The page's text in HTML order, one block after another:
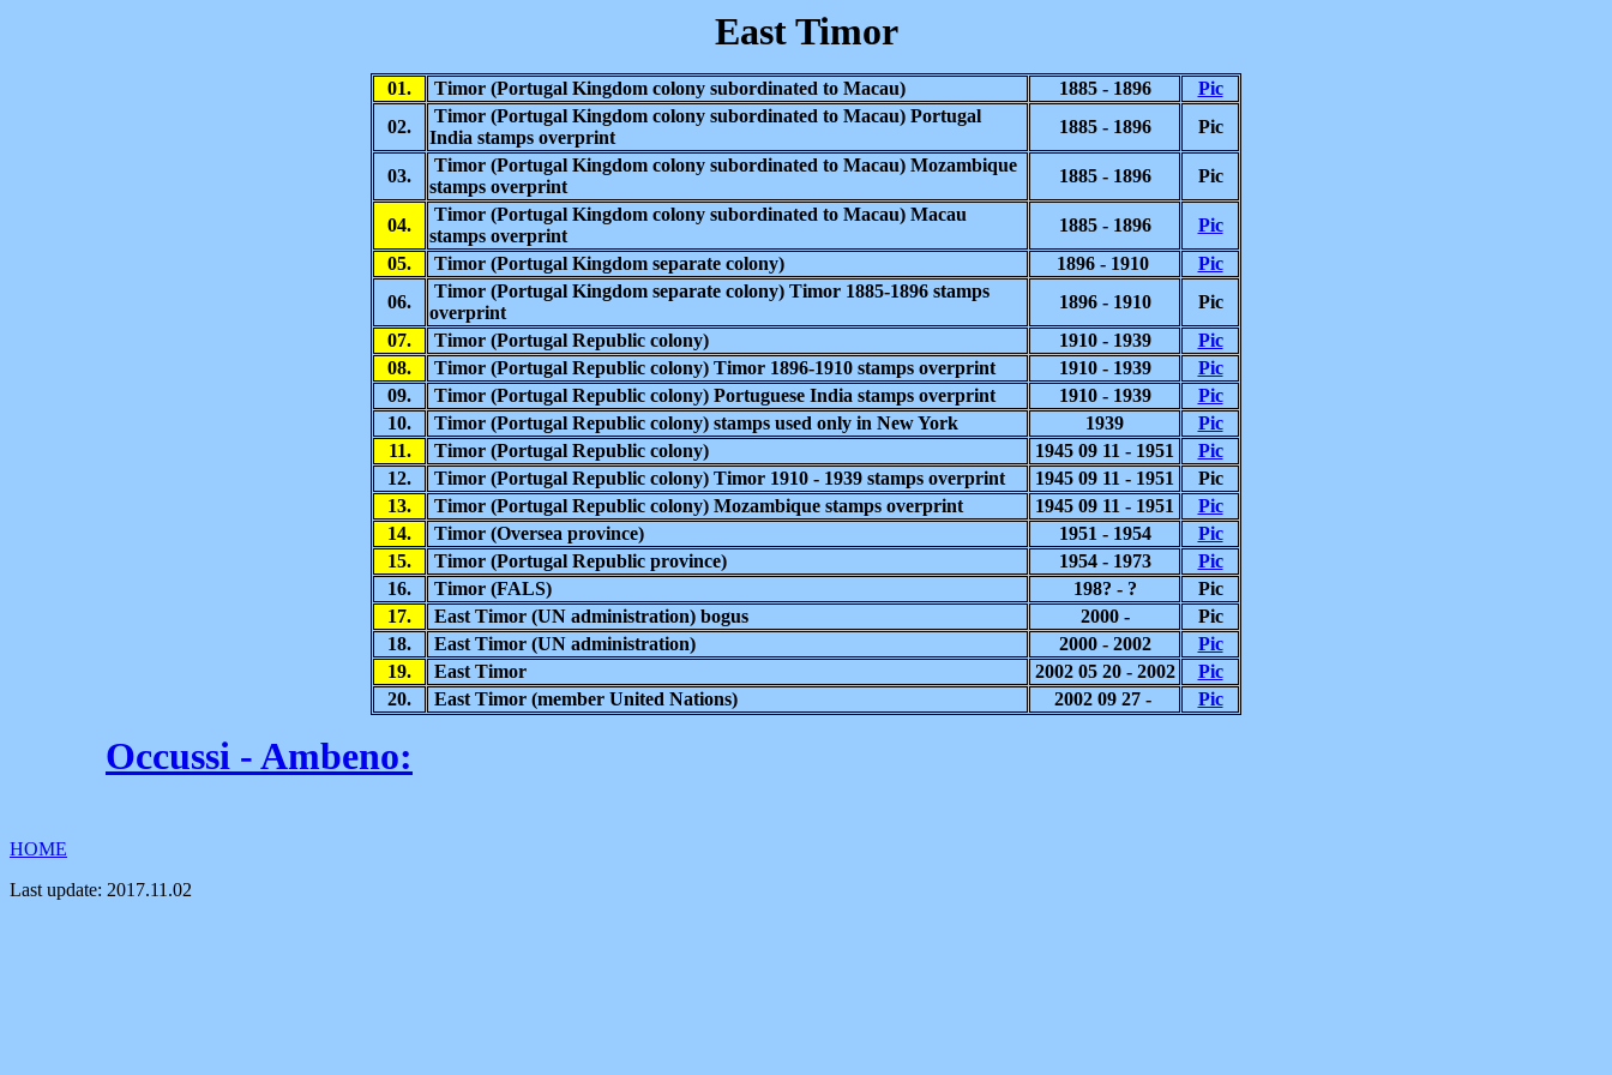
East Timor
01. Timor (Portugal Kingdom colony subordinated to Macau) 1885 - 1896
Pic
02.
Timor (Portugal Kingdom colony subordinated to Macau) Portugal
India stamps overprint
1885 - 1896 Pic
03.
Timor (Portugal Kingdom colony subordinated to Macau) Mozambique
stamps overprint
1885 - 1896 Pic
04.
Timor (Portugal Kingdom colony subordinated to Macau) Macau
stamps overprint
1885 - 1896
Pic
05.
Timor (Portugal Kingdom separate colony) 1896 - 1910
Pic
06.
Timor (Portugal Kingdom separate colony) Timor 1885-1896 stamps
overprint
1896 - 1910
Pic
07.
Timor (Portugal Republic colony) 1910 - 1939
Pic
08.
Timor (Portugal Republic colony) Timor 1896-1910 stamps overprint 1910 - 1939
Pic
09.
Timor (Portugal Republic colony) Portuguese India stamps overprint 1910 - 1939
Pic
10.
Timor (Portugal Republic colony) stamps used only in New York 1939
Pic
11.
Timor (Portugal Republic colony) 1945 09 11 - 1951
Pic
12.
Timor (Portugal Republic colony) Timor 1910 - 1939 stamps overprint 1945 09 11 - 1951
Pic
13.
Timor (Portugal Republic colony) Mozambique stamps overprint 1945 09 11 - 1951
Pic
14.
Timor (Oversea province) 1951 - 1954
Pic
15.
Timor (Portugal Republic province) 1954 - 1973
Pic
16.
Timor (FALS) 198? - ?
Pic
17.
East Timor (UN administration) bogus 2000 -
Pic
18.
East Timor (UN administration) 2000 - 2002
Pic
19. East Timor 2002 05 20 - 2002
Pic
20.
East Timor (member United Nations) 2002 09 27 - Pic
Occussi - Ambeno:
HOME
Last update: 2017.11.02